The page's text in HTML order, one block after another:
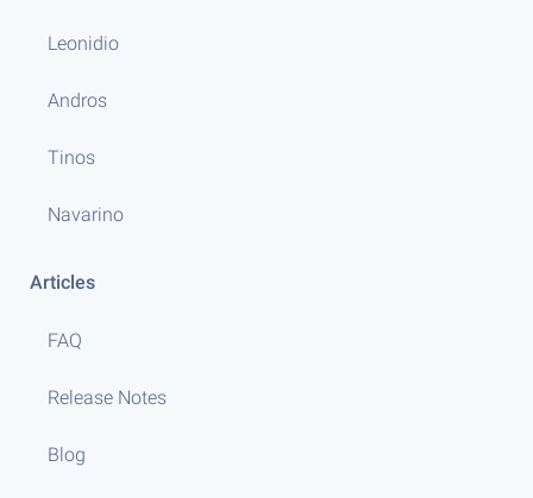
Leonidio
Andros
Tinos
Navarino
Articles
FAQ
Release Notes
Blog